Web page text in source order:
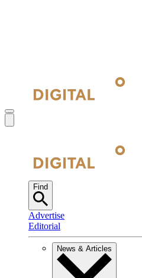
Find
Advertise
Editorial
News & Articles